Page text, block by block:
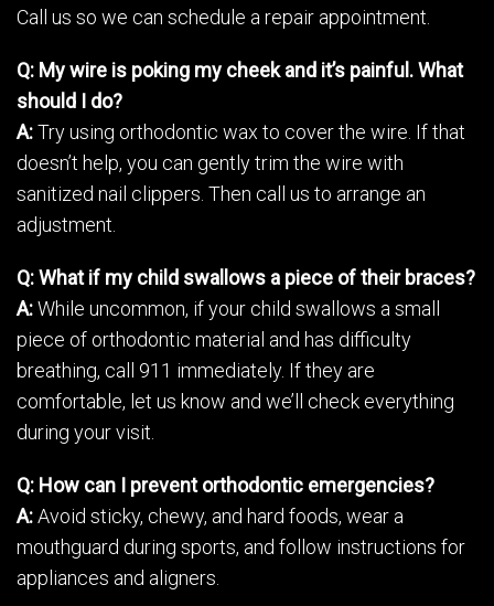
Call us so we can schedule a repair appointment.
Q: My wire is poking my cheek and it’s painful. What
should I do?
A:Try using orthodontic wax to cover the wire. If that
doesn’t help, you can gently trim the wire with
sanitized nail clippers. Then call us to arrange an
adjustment.
Q: What if my child swallows a piece of their braces?
A:While uncommon, if your child swallows a small
piece of orthodontic material and has difficulty
breathing, call 911 immediately. If they are
comfortable, let us know and we’ll check everything
during your visit.
Q: How can I prevent orthodontic emergencies?
A:Avoid sticky, chewy, and hard foods, wear a
mouthguard during sports, and follow instructions for
appliances and aligners.